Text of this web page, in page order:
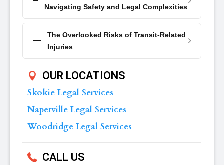
Navigating Safety and Legal Complexities
The Overlooked Risks of Transit-Related
Injuries
OUR LOCATIONS
Skokie Legal Services
Naperville Legal Services
Woodridge Legal Services
CALL US